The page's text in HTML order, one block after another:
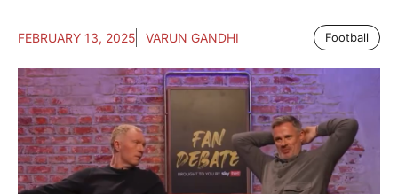
FEBRUARY 13, 2025 VARUN GANDHI Football